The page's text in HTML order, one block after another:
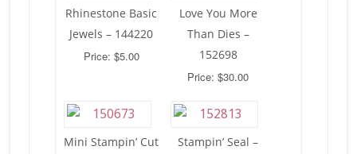
Rhinestone Basic
Jewels – 144220
Price: $5.00
Love You More
Than Dies –
152698
Price: $30.00
Mini Stampin’ Cut
Stampin’ Seal –